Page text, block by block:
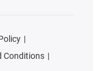
Conditions